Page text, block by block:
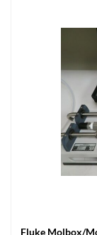
Fluke Molbox/